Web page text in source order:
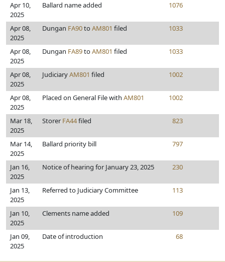
Apr 10,
2025
Ballard name added 1076
Apr 08,
2025
Dungan FA90to AM801 filed 1033
Apr 08,
2025
Dungan FA89toAM801 filed 1033
Apr 08,
2025
JudiciaryAM801 filed 1002
Apr 08,
2025
Placed on General File with AM801 1002
Mar 18,
2025
Storer FA44filed 823
Mar 14,
2025
Ballard priority bill 797
Jan 16,
2025
Notice of hearing for January 23, 2025 230
Jan 13,
2025
Referred to Judiciary Committee 113
Jan 10,
2025
Clements name added 109
Jan 09,
2025
Date of introduction 68